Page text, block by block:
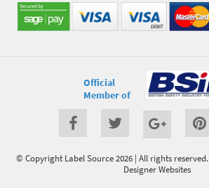
Official
Member of
© Copyright Label Source 2026 | All rights reserved.
Designer Websites